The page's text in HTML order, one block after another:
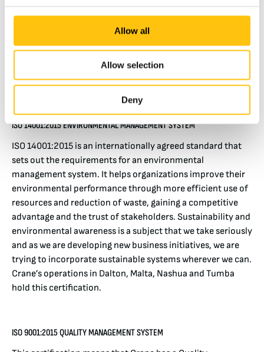
Allow all
Allow selection
Deny
injury and ill health. At Crane we uphold this standard
rigorously through consistent communication and
training. This Certification is held by our facilities in Malta,
Nashua and Tumba.
ISO 14001:2015 ENVIRONMENTAL MANAGEMENT SYSTEM
ISO 14001:2015 is an internationally agreed standard that
sets out the requirements for an environmental
management system. It helps organizations improve their
environmental performance through more efficient use of
resources and reduction of waste, gaining a competitive
advantage and the trust of stakeholders. Sustainability and
environmental awareness is a subject that we take seriously
and as we are developing new business initiatives, we are
trying to incorporate sustainable systems wherever we can.
Crane’s operations in Dalton, Malta, Nashua and Tumba
hold this certification.
ISO 9001:2015 QUALITY MANAGEMENT SYSTEM